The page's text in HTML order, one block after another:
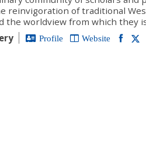
reinvigoration of traditional
the worldview from which they
Profile Website